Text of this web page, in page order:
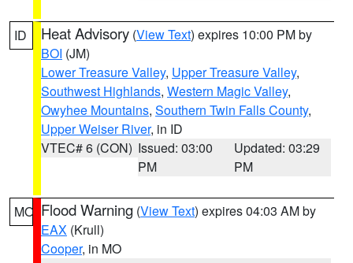
ID Heat Advisory (View Text) expires 10:00 PM by
BOI (JM)
Lower Treasure Valley, Upper Treasure Valley,
Southwest Highlands, Western Magic Valley,
Owyhee Mountains, Southern Twin Falls County,
Upper Weiser River, in ID
VTEC# 6 (CON) Issued: 03:00
PM
Updated: 03:29
PM
MO Flood Warning (View Text) expires 04:03 AM by
EAX (Krull)
Cooper, in MO